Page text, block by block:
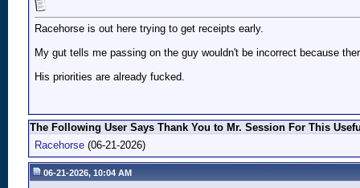
Racehorse is out here trying to get receipts early.
My gut tells me passing on the guy wouldn't be incorrect because
His priorities are already fucked.
The Following User Says Thank You to Mr. Session For This
Racehorse (06-21-2026)
06-21-2026, 10:04 AM